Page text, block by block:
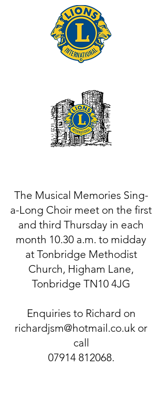
The Musical Memories Sing-
a-Long Choir meet on the first
and third Thursday in each
month 10.30 a.m. to midday
at Tonbridge Methodist
Church, Higham Lane,
Tonbridge TN10 4JG
Enquiries to Richard on
richardjsm@hotmail.co.uk or
call
07914 812068.